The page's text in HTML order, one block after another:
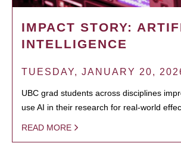
IMPACT STORY:
INTELLIGENCE
TUESDAY, JANUARY 20,
UBC grad students across disciplines
use AI in their research for real-world
READ MORE